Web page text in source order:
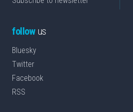
followus
Bluesky
Twitter
Facebook
RSS